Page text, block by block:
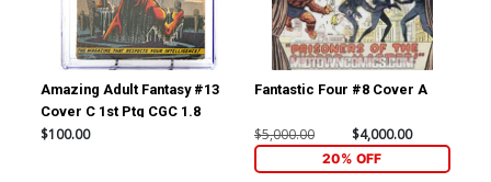
Amazing Adult Fantasy #13
Cover C 1st Ptg CGC 1.8
$100.00
Fantastic Four #8 Cover A
$5,000.00 $4,000.00
20% OFF